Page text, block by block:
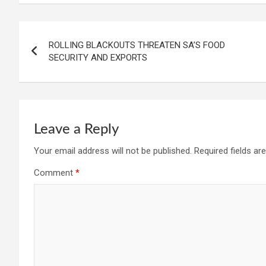
ROLLING BLACKOUTS THREATEN SA’S FOOD
SECURITY AND EXPORTS
Leave a Reply
Your email address will not be published. Required fields
Comment *